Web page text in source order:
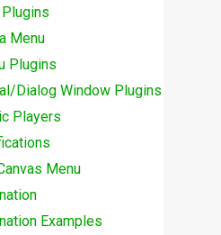
Menu
Plugins
Dialog Window Plugins
Players
Menu
Examples